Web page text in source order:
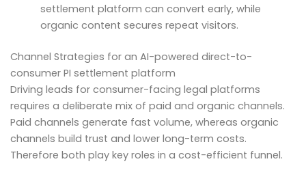
settlement platform can convert early, while
organic content secures repeat visitors.
Channel Strategies for an AI-powered direct-to-
consumer PI settlement platform
Driving leads for consumer-facing legal platforms
requires a deliberate mix of paid and organic channels.
Paid channels generate fast volume, whereas organic
channels build trust and lower long-term costs.
Therefore both play key roles in a cost-efficient funnel.